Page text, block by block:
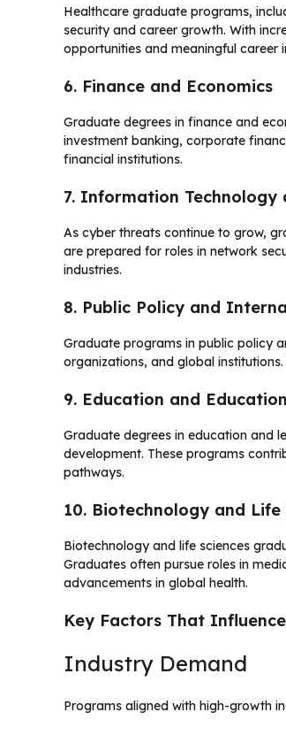
Healthcare graduate programs,
security and career growth. With
opportunities and meaningful career
6. Finance and Economics
Graduate degrees in finance and
investment banking, corporate
financial institutions.
7. Information Technology
As cyber threats continue to grow,
are prepared for roles in network
industries.
8. Public Policy and
Graduate programs in public policy
organizations, and global
9. Education and
Graduate degrees in education and
development. These programs
pathways.
10. Biotechnology and Life
Biotechnology and life sciences
Graduates often pursue roles in
advancements in global health.
Key Factors That
Industry Demand
Programs aligned with high-growth